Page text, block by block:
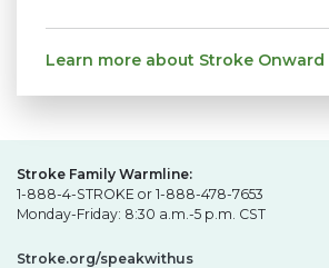
Learn more about Stroke Onward
Stroke Family Warmline:
1-888-4-STROKE or 1-888-478-7653
Monday-Friday: 8:30 a.m.-5 p.m. CST
Stroke.org/speakwithus